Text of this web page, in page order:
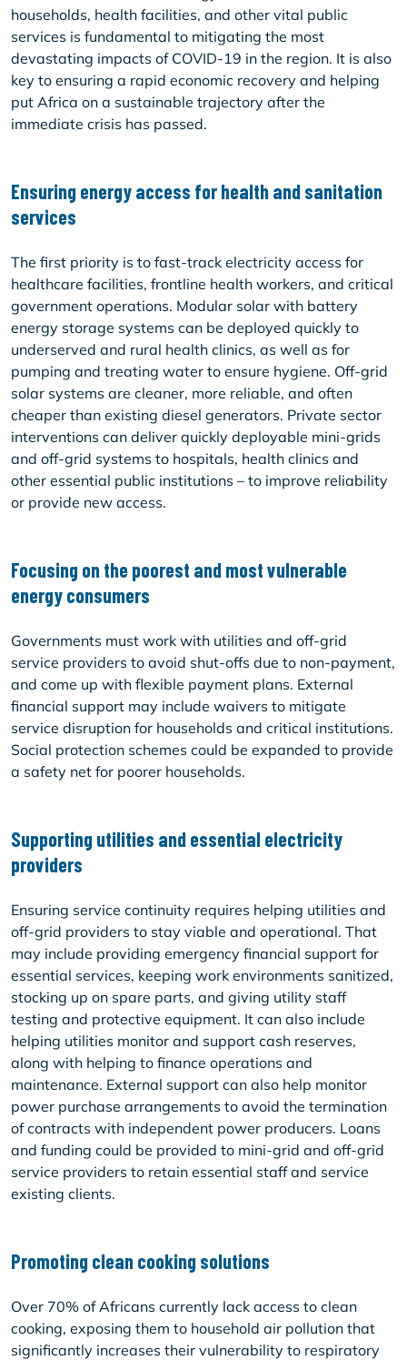
households, health facilities, and other vital public
services is fundamental to mitigating the most
devastating impacts of COVID-19 in the region. It is also
key to ensuring a rapid economic recovery and helping
put Africa on a sustainable trajectory after the
immediate crisis has passed.
Ensuring energy access for health and sanitation
services
The first priority is to fast-track electricity access for
healthcare facilities, frontline health workers, and critical
government operations. Modular solar with battery
energy storage systems can be deployed quickly to
underserved and rural health clinics, as well as for
pumping and treating water to ensure hygiene. Off-grid
solar systems are cleaner, more reliable, and often
cheaper than existing diesel generators. Private sector
interventions can deliver quickly deployable mini-grids
and off-grid systems to hospitals, health clinics and
other essential public institutions – to improve reliability
or provide new access.
Focusing on the poorest and most vulnerable
energy consumers
Governments must work with utilities and off-grid
service providers to avoid shut-offs due to non-payment,
and come up with flexible payment plans. External
financial support may include waivers to mitigate
service disruption for households and critical institutions.
Social protection schemes could be expanded to provide
a safety net for poorer households.
Supporting utilities and essential electricity
providers
Ensuring service continuity requires helping utilities and
off-grid providers to stay viable and operational. That
may include providing emergency financial support for
essential services, keeping work environments sanitized,
stocking up on spare parts, and giving utility staff
testing and protective equipment. It can also include
helping utilities monitor and support cash reserves,
along with helping to finance operations and
maintenance. External support can also help monitor
power purchase arrangements to avoid the termination
of contracts with independent power producers. Loans
and funding could be provided to mini-grid and off-grid
service providers to retain essential staff and service
existing clients.
Promoting clean cooking solutions
Over 70% of Africans currently lack access to clean
cooking, exposing them to household air pollution that
significantly increases their vulnerability to respiratory